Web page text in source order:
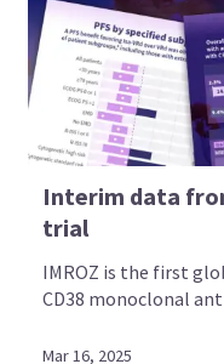
Interim data
trial
IMROZ is the first
CD38 monoclonal
Mar 16, 2025